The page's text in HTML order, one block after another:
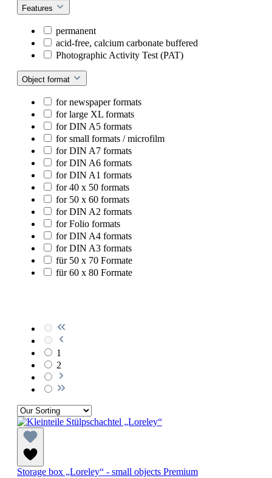
Features
permanent
acid-free, calcium carbonate buffered
Photographic Activity Test (PAT)
Object format
for newspaper formats
for large XL formats
for DIN A5 formats
for small formats / microfilm
for DIN A7 formats
for DIN A6 formats
for DIN A1 formats
for 40 x 50 formats
for 50 x 60 formats
for DIN A2 formats
for Folio formats
for DIN A4 formats
for DIN A3 formats
für 50 x 70 Formate
für 60 x 80 Formate
1
2
Storage box „Loreley“ - small objects Premium